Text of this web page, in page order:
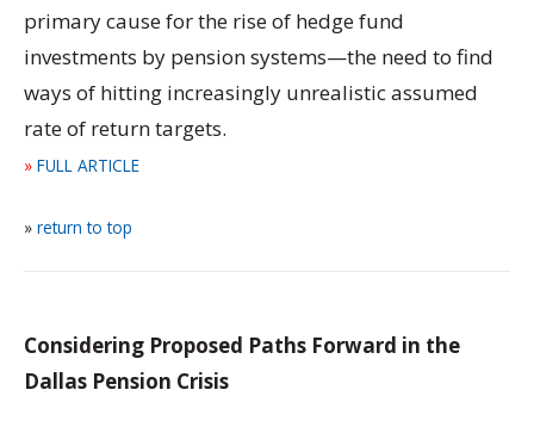
primary cause for the rise of hedge fund
investments by pension systems—the need to find
ways of hitting increasingly unrealistic assumed
rate of return targets.
» FULL ARTICLE
» return to top
Considering Proposed Paths Forward in the
Dallas Pension Crisis